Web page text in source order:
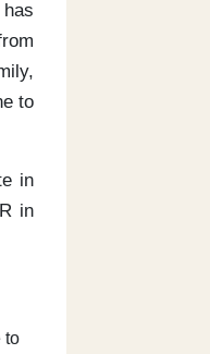
to
in
in
to